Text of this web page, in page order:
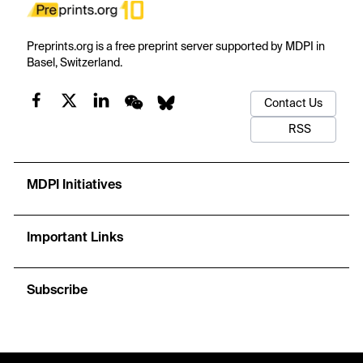
Preprints.org is a free preprint server supported by MDPI in
Basel, Switzerland.
Contact Us
RSS
MDPI Initiatives
Important Links
Subscribe